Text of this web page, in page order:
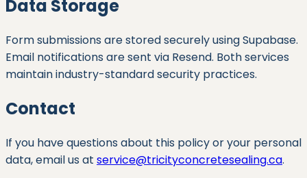
Data Storage
Form submissions are stored securely using Supabase.
Email notifications are sent via Resend. Both services
maintain industry-standard security practices.
Contact
If you have questions about this policy or your personal
data, email us at service@tricityconcretesealing.ca.